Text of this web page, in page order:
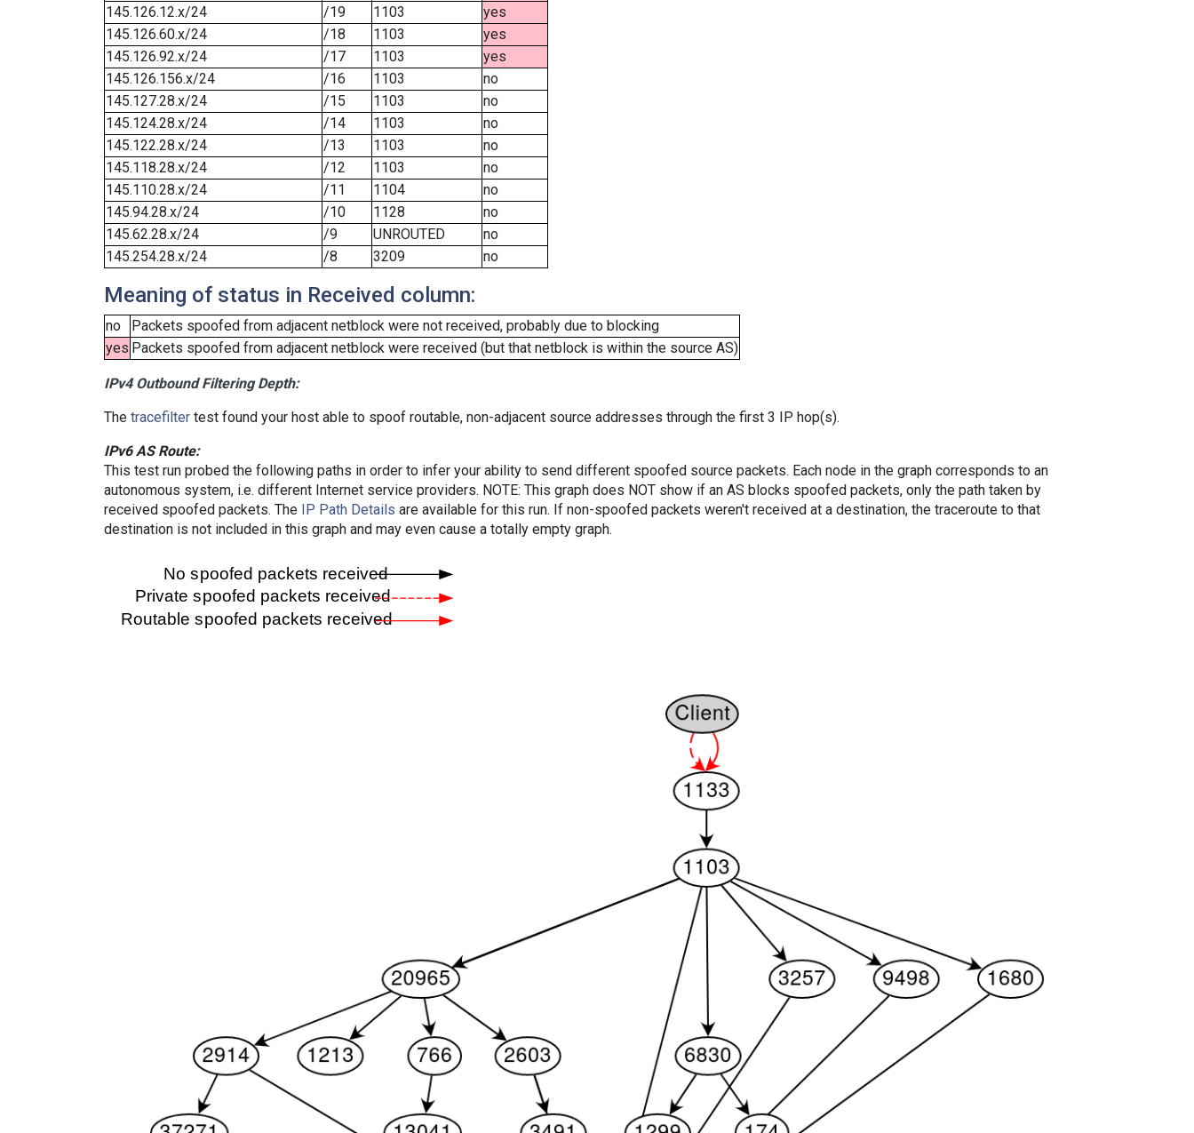
145.126.12.x/24
/19 1103
yes
145.126.60.x/24
/18 1103
yes
145.126.92.x/24
/17 1103
yes
145.126.156.x/24
/16 1103
no
145.127.28.x/24
/15 1103
no
145.124.28.x/24
/14 1103
no
145.122.28.x/24
/13 1103
no
145.118.28.x/24
/12 1103
no
145.110.28.x/24
/11 1104
no
145.94.28.x/24
/10 1128
no
145.62.28.x/24
/9 UNROUTED
no
145.254.28.x/24
/8 3209 no
Meaning of status in Received column:
no
Packets spoofed from adjacent netblock were not received, probably due to blocking
yes Packets spoofed from adjacent netblock were received (but that netblock is within the source AS)
IPv4 Outbound Filtering Depth:
The tracefilter test found your host able to spoof routable, non-adjacent source addresses through the first 3 IP hop(s).
IPv6 AS Route:
This test run probed the following paths in order to infer your ability to send different spoofed source packets. Each node in the graph corresponds to an
autonomous system, i.e. different Internet service providers. NOTE: This graph does NOT show if an AS blocks spoofed packets, only the path taken by
received spoofed packets. The
IP Path Details are available for this run. If non-spoofed packets weren't received at a destination, the traceroute to that
destination is not included in this graph and may even cause a totally empty graph.